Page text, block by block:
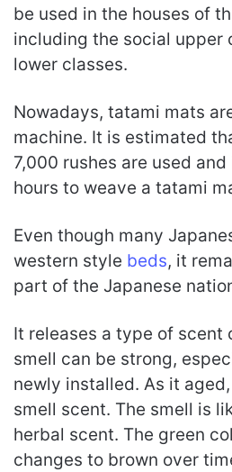
be used in the houses of
including the social upper
lower classes.
Nowadays, tatami mats
machine. It is estimated
7,000 rushes are used
hours to weave a tatami
Even though many
western style beds, it
part of the Japanese
It releases a type of scent
smell can be strong,
newly installed. As it
smell scent. The smell is
herbal scent. The green
changes to brown over